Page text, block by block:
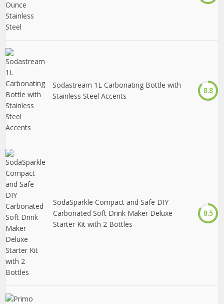
Sodastream 1L Carbonating Bottle with
Stainless Steel Accents
8.8
SodaSparkle Compact and Safe DIY
Carbonated Soft Drink Maker Deluxe
Starter Kit with 2 Bottles
8.5